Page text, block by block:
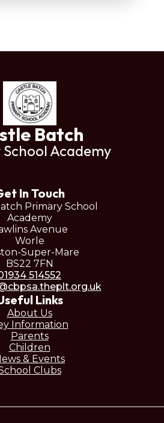
Batch
Academy
In Touch
Primary School
Academy
Avenue
Worle
Super-Mare
BS22 7FN
514552
Links
About Us
Information
Parents
Children
& Events
Clubs